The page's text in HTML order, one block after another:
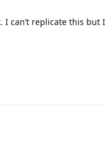
can’t replicate this but